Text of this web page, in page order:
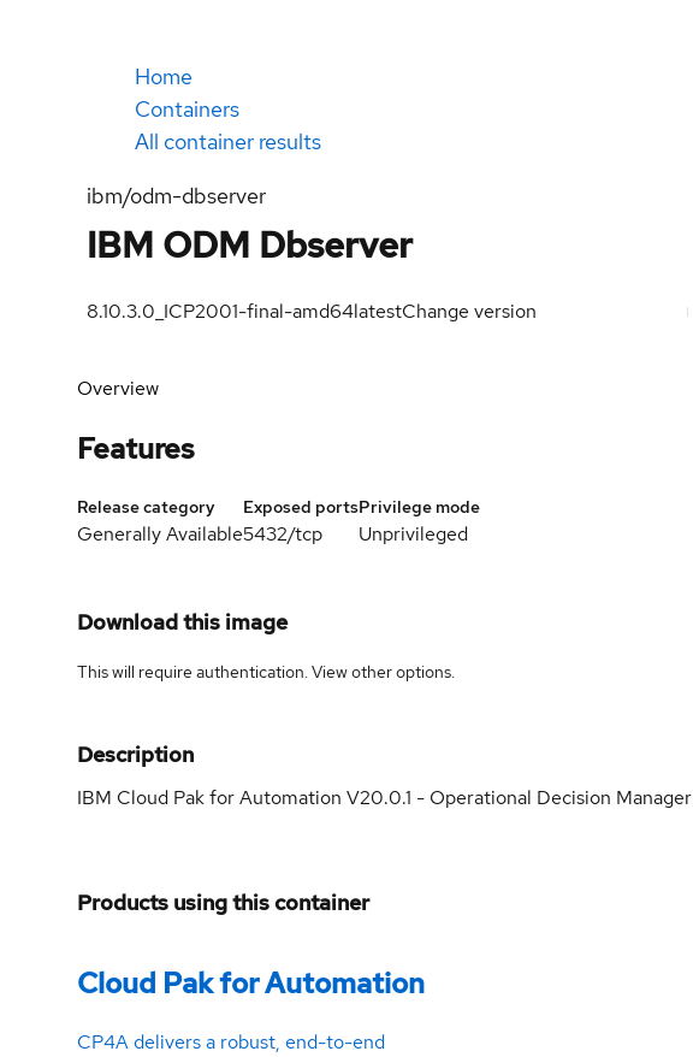
Home
Containers
All container results
ibm/odm-dbserver
IBM ODM Dbserver
8.10.3.0_ICP2001-final-amd64latestChange version
Overview
Features
Release category
Generally Available
Exposed ports
5432/tcp
Privilege mode
Unprivileged
Download this image
This will require authentication. Viewother options.
Description
IBM Cloud Pak for Automation V20.0.1 - Operational Decision Manager
Products using this container
Cloud Pak for Automation
CP4A delivers a robust, end-to-end